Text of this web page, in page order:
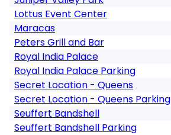
Lottus Event Center
Maracas
Peters Grill and Bar
Royal India Palace
Royal India Palace Parking
Secret Location - Queens
Secret Location - Queens Parking
Seuffert Bandshell
Seuffert Bandshell Parking